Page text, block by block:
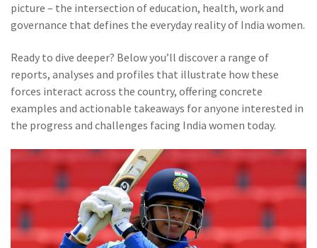
picture – the intersection of education, health, work and
governance that defines the everyday reality of India women.
Ready to dive deeper? Below you’ll discover a range of
reports, analyses and profiles that illustrate how these
forces interact across the country, offering concrete
examples and actionable takeaways for anyone interested in
the progress and challenges facing India women today.